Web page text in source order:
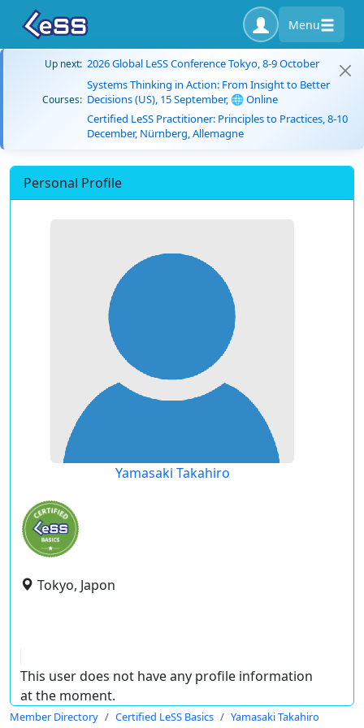
Menu
Up next: 2026 Global LeSS Conference Tokyo, 8-9 October
Courses:
Systems Thinking in Action: From Insight to Better
Decisions (US), 15 September, 🌐 Online
Certified LeSS Practitioner: Principles to Practices, 8-10
December, Nürnberg, Allemagne
Personal Profile
Yamasaki Takahiro
Tokyo, Japon
This user does not have any profile information
at the moment.
Member Directory Certified LeSS Basics Yamasaki Takahiro